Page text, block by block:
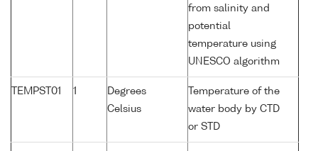
from salinity and
potential
temperature using
UNESCO algorithm
TEMPST01 1
Degrees
Celsius
Temperature of the
water body by CTD
or STD